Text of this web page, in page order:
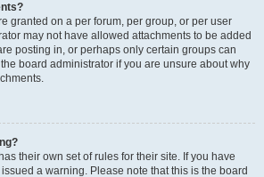
granted on a per forum, per group, or per user
may not have allowed attachments to be added
posting in, or perhaps only certain groups can
board administrator if you are unsure about why
their own set of rules for their site. If you have
a warning. Please note that this is the board